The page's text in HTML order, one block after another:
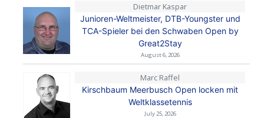
Dietmar Kaspar
Junioren-Weltmeister, DTB-Youngster und
TCA-Spieler bei den Schwaben Open by
Great2Stay
August 6, 2026
Marc Raffel
Kirschbaum Meerbusch Open locken mit
Weltklassetennis
July 25, 2026